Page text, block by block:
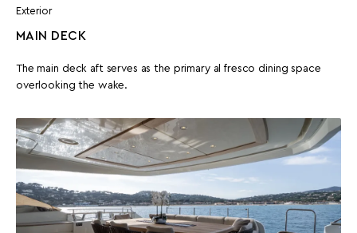
Exterior
MAIN DECK
The main deck aft serves as the primary al fresco dining space
overlooking the wake.